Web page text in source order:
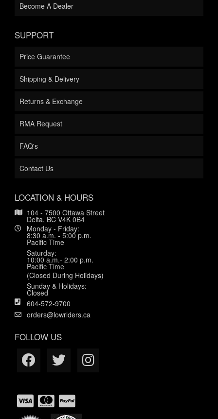
Become A Dealer
SUPPORT
Price Guarantee
Shipping & Delivery
Returns & Exchange
RMA Request
FAQ's
Contact Us
LOCATION & HOURS
104 - 7500 Ottawa Street
Delta, BC V4K 0B4
Monday - Friday:
8:30 a.m. - 5:00 p.m.
Pacific Time
Saturday:
10:00 a.m.- 2:00 p.m.
Pacific Time
(Closed During Holidays)
Sunday & Holidays:
Closed
604-572-9700
orders@lowriders.ca
FOLLOW US